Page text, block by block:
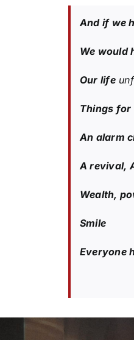
And if we
We would
Our life
Things for
An alarm
A revival,
Wealth,
Smile
Everyone